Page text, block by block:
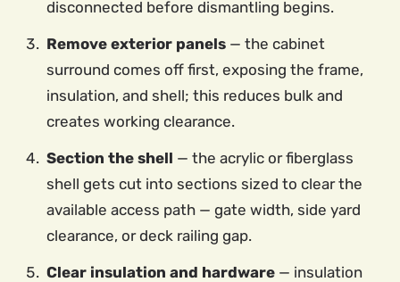
disconnected before dismantling begins.
Remove exterior panels — the cabinet
surround comes off first, exposing the frame,
insulation, and shell; this reduces bulk and
creates working clearance.
Section the shell — the acrylic or fiberglass
shell gets cut into sections sized to clear the
available access path — gate width, side yard
clearance, or deck railing gap.
Clear insulation and hardware — insulation